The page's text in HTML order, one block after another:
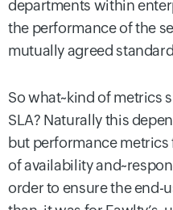
departments within
the performance of the
mutually agreed
So what~kind of metrics
SLA? Naturally this
but performance metrics
of availability
order to ensure the end-